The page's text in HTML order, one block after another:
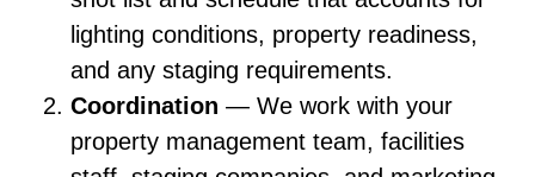
lighting conditions, property readiness,
and any staging requirements.
Coordination — We work with your
property management team, facilities